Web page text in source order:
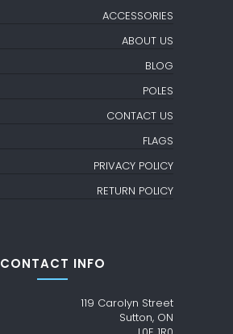
ACCESSORIES
ABOUT US
BLOG
POLES
CONTACT US
FLAGS
PRIVACY POLICY
RETURN POLICY
CONTACT INFO
119 Carolyn Street
Sutton, ON